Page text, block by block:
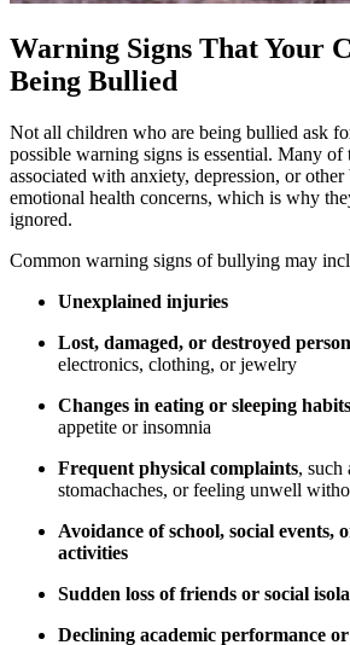
Warning Signs That Your
Being Bullied
Not all children who are being bullied ask
possible warning signs is essential. Many of
associated with anxiety, depression, or other
emotional health concerns, which is why
ignored.
Common warning signs of bullying may
Unexplained injuries
Lost, damaged, or destroyed
electronics, clothing, or jewelry
Changes in eating or sleeping habits
appetite or insomnia
Frequent physical complaints, such
stomachaches, or feeling unwell
Avoidance of school, social
activities
Sudden loss of friends or social
Declining academic performance